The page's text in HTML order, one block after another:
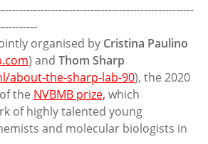
organised by Cristina Paulino
) and Thom Sharp
about-the-sharp-lab-90), the 2020
the NVBMB prize, which
of highly talented young
and molecular biologists in